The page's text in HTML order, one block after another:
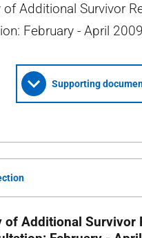
of Additional Survivor
February - April 2009
Supporting
of Additional Survivor